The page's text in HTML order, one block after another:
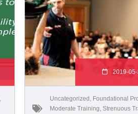
2019-
Uncategorized Foundational
Moderate Training Strenuous